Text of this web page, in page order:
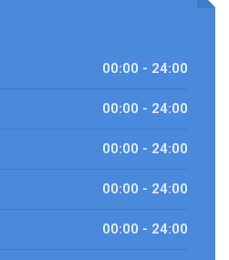
00:00 - 24:00
00:00 - 24:00
00:00 - 24:00
00:00 - 24:00
00:00 - 24:00